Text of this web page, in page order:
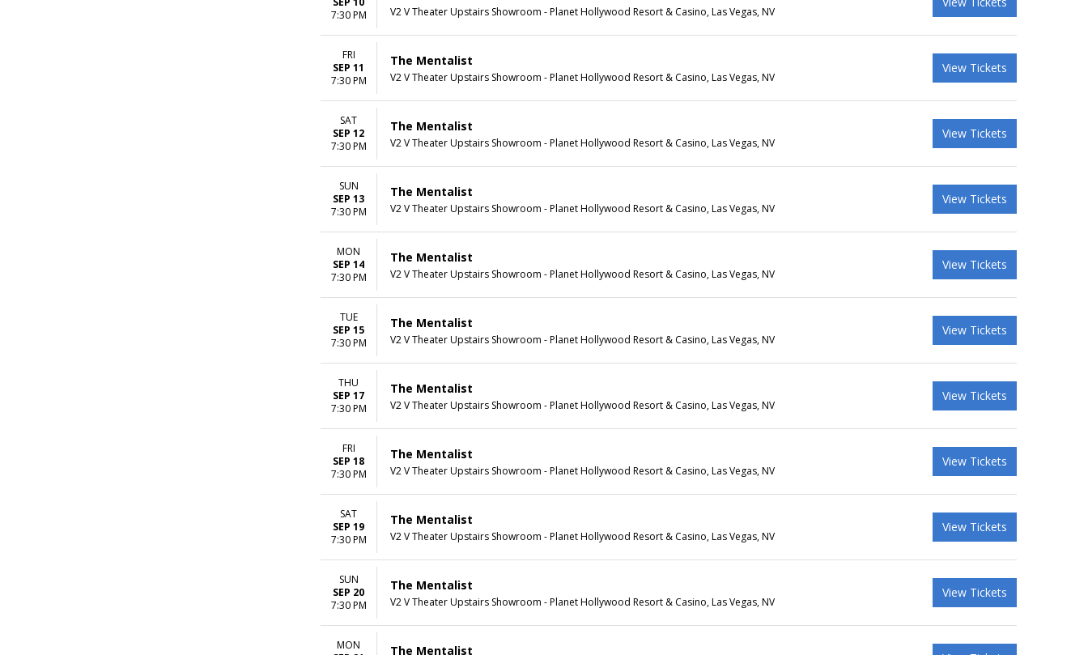
7:30 PM
V2 V Theater Upstairs Showroom - Planet Hollywood Resort & Casino, Las Vegas, NV
FRI
SEP 11
7:30 PM
The Mentalist
V2 V Theater Upstairs Showroom - Planet Hollywood Resort & Casino, Las Vegas, NV
View Tickets
SAT
SEP 12
7:30 PM
The Mentalist
V2 V Theater Upstairs Showroom - Planet Hollywood Resort & Casino, Las Vegas, NV
View Tickets
SUN
SEP 13
7:30 PM
The Mentalist
V2 V Theater Upstairs Showroom - Planet Hollywood Resort & Casino, Las Vegas, NV
View Tickets
MON
SEP 14
7:30 PM
The Mentalist
V2 V Theater Upstairs Showroom - Planet Hollywood Resort & Casino, Las Vegas, NV
View Tickets
TUE
SEP 15
7:30 PM
The Mentalist
V2 V Theater Upstairs Showroom - Planet Hollywood Resort & Casino, Las Vegas, NV
View Tickets
THU
SEP 17
7:30 PM
The Mentalist
V2 V Theater Upstairs Showroom - Planet Hollywood Resort & Casino, Las Vegas, NV
View Tickets
FRI
SEP 18
7:30 PM
The Mentalist
V2 V Theater Upstairs Showroom - Planet Hollywood Resort & Casino, Las Vegas, NV
View Tickets
SAT
SEP 19
7:30 PM
The Mentalist
V2 V Theater Upstairs Showroom - Planet Hollywood Resort & Casino, Las Vegas, NV
View Tickets
SUN
SEP 20
7:30 PM
The Mentalist
V2 V Theater Upstairs Showroom - Planet Hollywood Resort & Casino, Las Vegas, NV
View Tickets
MON
The Mentalist